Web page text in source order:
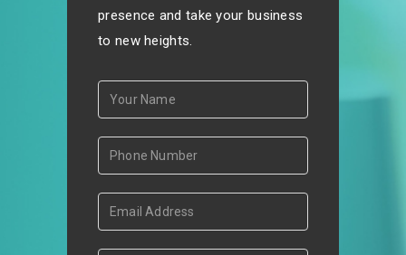
presence and take your business
to new heights.